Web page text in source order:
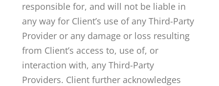
responsible for, and will not be liable in
any way for Client’s use of any Third-Party
Provider or any damage or loss resulting
from Client’s access to, use of, or
interaction with, any Third-Party
Providers. Client further acknowledges